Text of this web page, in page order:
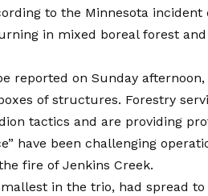
to the Minnesota
in mixed boreal forest
reported on Sunday
of structures. Forestry
tactics and are providing
have been challenging
fire of Jenkins Creek.
in the trio, had spread to